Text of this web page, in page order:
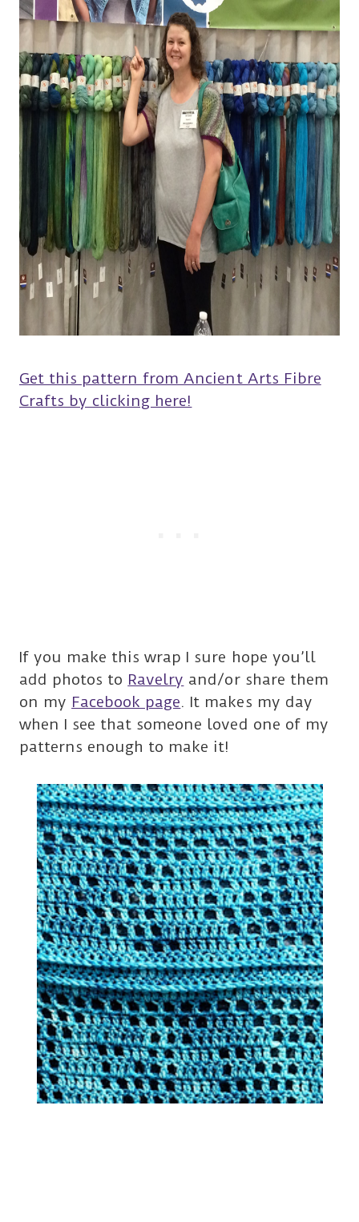
Get this pattern from Ancient Arts Fibre
Crafts by clicking here!
If you make this wrap I sure hope you’ll
add photos to Ravelry and/or share them
on my Facebook page. It makes my day
when I see that someone loved one of my
patterns enough to make it!